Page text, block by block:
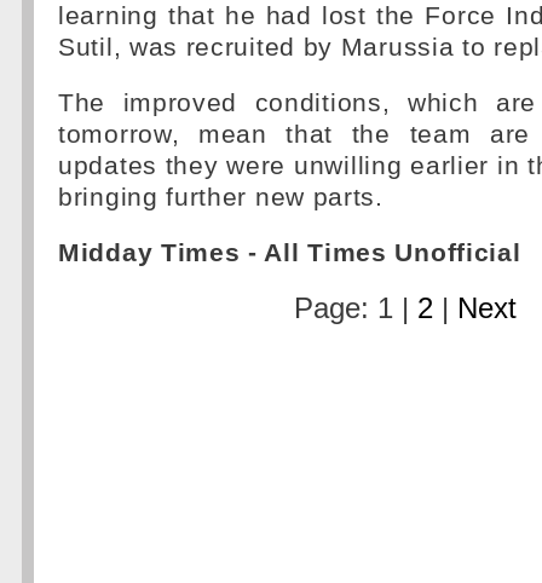
learning that he had lost the Force
Sutil, was recruited by Marussia to
The improved conditions, which
tomorrow, mean that the team
updates they were unwilling earlier in
bringing further new parts.
Midday Times - All Times Unofficial
Page: 1 | 2 | Next